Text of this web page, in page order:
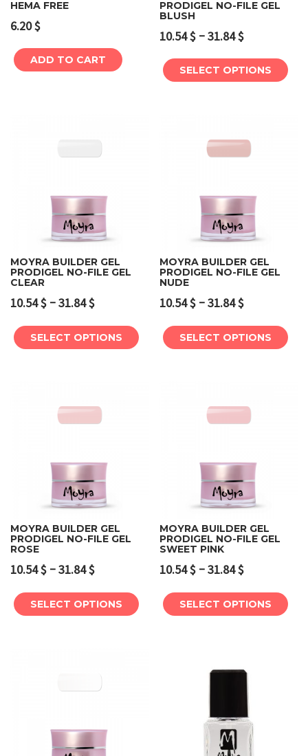
HEMA FREE
6.20$
ADD TO CART
PRODIGEL NO-FILE GEL
BLUSH
10.54$ –31.84$
SELECT OPTIONS
MOYRA BUILDER GEL
PRODIGEL NO-FILE GEL
CLEAR
10.54$ –31.84$
SELECT OPTIONS
MOYRA BUILDER GEL
PRODIGEL NO-FILE GEL
NUDE
10.54$ –31.84$
SELECT OPTIONS
MOYRA BUILDER GEL
PRODIGEL NO-FILE GEL
ROSE
10.54$ –31.84$
SELECT OPTIONS
MOYRA BUILDER GEL
PRODIGEL NO-FILE GEL
SWEET PINK
10.54$ –31.84$
SELECT OPTIONS